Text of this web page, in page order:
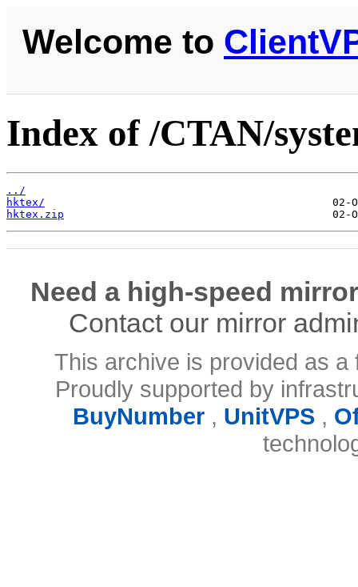
Welcome to
Index of /CTAN/
../
hktex/
hktex.zip
Need a high-speed
Contact our mirror
This archive is provided as
Proudly supported by
BuyNumber, UnitVPS,